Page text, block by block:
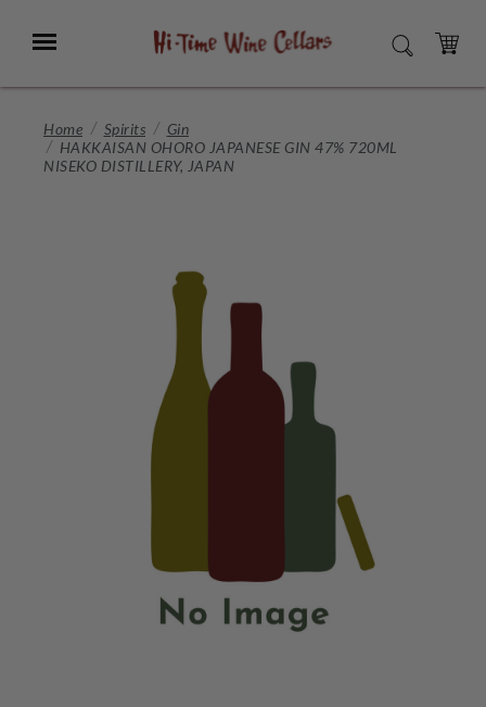
Main
Menu SEARCH
CART
Home Spirits
Gin
HAKKAISAN OHORO JAPANESE GIN 47% 720ML
NISEKO DISTILLERY, JAPAN